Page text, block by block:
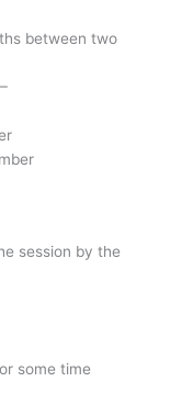
between two
session by the
some time